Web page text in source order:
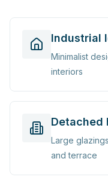
Industrial
Minimalist
interiors
Detached
Large
and terrace